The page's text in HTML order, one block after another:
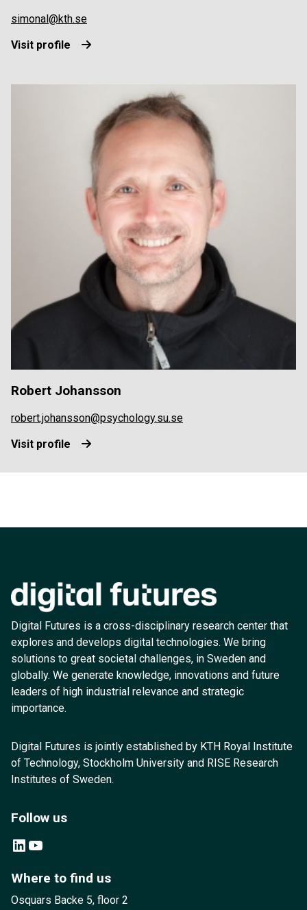
simonal@kth.se
Visit profile
Robert Johansson
robert.johansson@psychology.su.se
Visit profile
Digital Futures is a cross-disciplinary research center that
explores and develops digital technologies. We bring
solutions to great societal challenges, in Sweden and
globally. We generate knowledge, innovations and future
leaders of high industrial relevance and strategic
importance.
Digital Futures is jointly established by KTH Royal Institute
of Technology, Stockholm University and RISE Research
Institutes of Sweden.
Follow us
LinkedIn YouTube
Where to find us
Osquars Backe 5, floor 2